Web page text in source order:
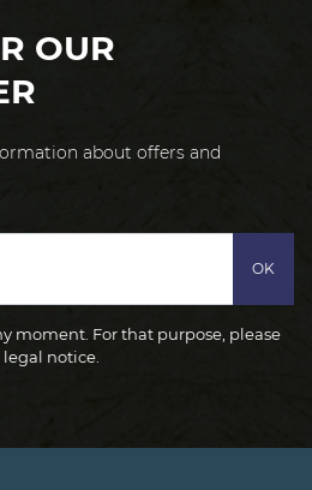
OUR
about offers and
OK
moment. For that purpose, please
notice.